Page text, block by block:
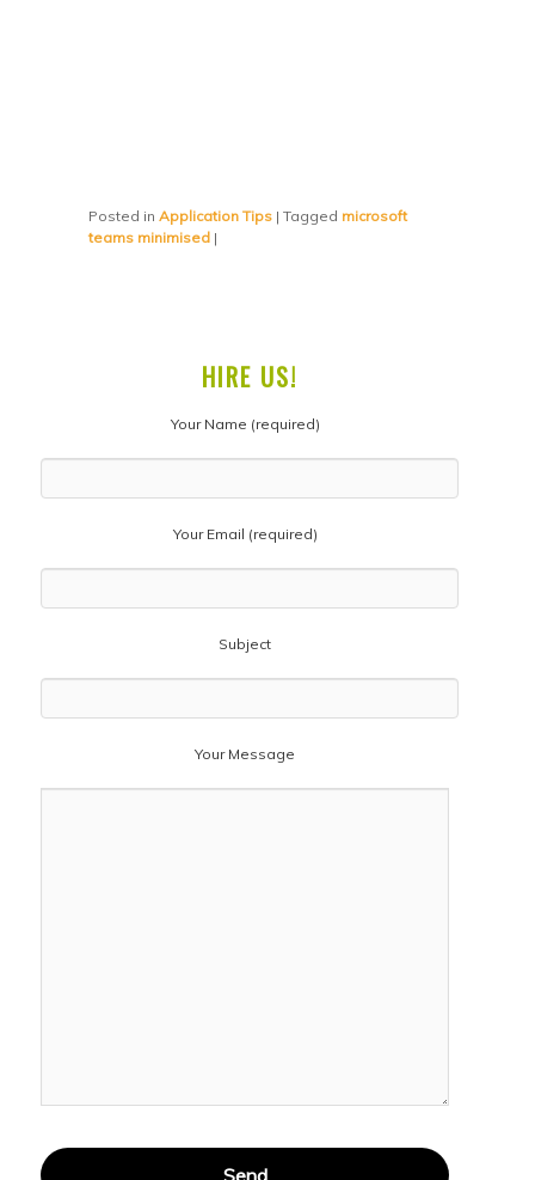
Posted in Application Tips |Tagged microsoft
teams minimised |
HIRE US!
Your Name (required)
Your Email (required)
Subject
Your Message